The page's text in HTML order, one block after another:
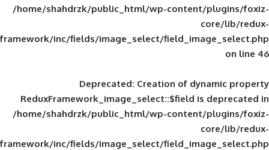
/home/shahdrzk/public_html/wp-
framework/inc/fields/image_select/
Deprecated: Creation of
ReduxFramework_image_select::$field
/home/shahdrzk/public_html/wp-
framework/inc/fields/image_select/